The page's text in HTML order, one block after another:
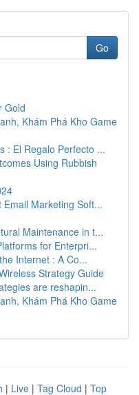
Go
Gold
Khám Phá Kho Game
: El Regalo Perfecto ...
Using Rubbish
Marketing Soft...
Maintenance in t...
for Enterpri...
Internet : A Co...
Strategy Guide
are reshapin...
Khám Phá Kho Game
| Live | Tag Cloud | Top